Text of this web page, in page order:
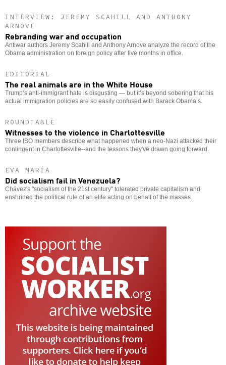
INTERVIEW: JEREMY SCAHILL AND ANTHONY
ARNOVE
Rebranding war and occupation
Antiwar authors Jeremy Scahill and Anthony Arnove analyze the record of the
Obama administration on foreign policy after five months in office.
EDITORIAL
The real animals are in the White House
Trump’s anti-immigrant hate is disgusting — but it’s beyond sobering that his
actual immigration policies are so easily confused with Barack Obama’s.
ROUNDTABLE
Witnesses to the violence in Charlottesville
Three ISO members describe what happened when a neo-Nazi attacked their
contingent in Charlottesville--and the lessons they've drawn going forward.
EVA MARÍA
Did socialism fail in Venezuela?
Chávez's "socialism of the 21st century" tolerated private capitalism and
enshrined the political rule of an elite acting on behalf of the masses.